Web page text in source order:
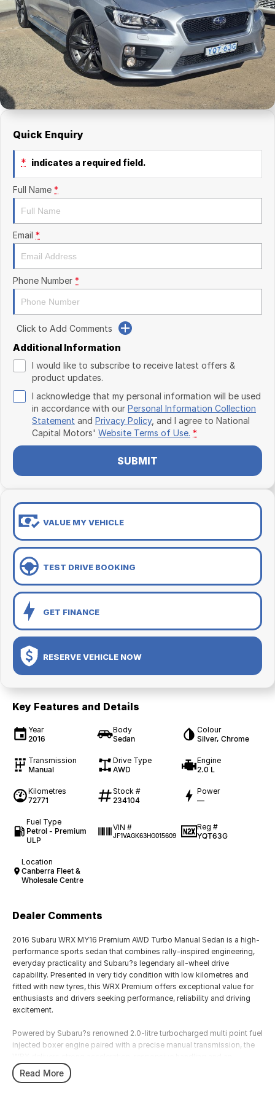
Kia
Mitsubishi
Nissan
Renault
National Capital Toyota
Queanbeyan Toyota
Finance Calculator
Service
Parts
Company
Contact Us
About Us
Careers
Quick Enquiry
* indicates a required field.
Full Name *
Email *
Phone Number *
Click to Add Comments
Additional Information
I would like to subscribe to receive latest offers &
product updates.
I acknowledge that my personal information will be used
in accordance with our Personal Information Collection
Statement and Privacy Policy, and I agree to National
Capital Motors' Website Terms of Use. *
SUBMIT
VALUE MY VEHICLE
TEST DRIVE BOOKING
GET FINANCE
RESERVE VEHICLE NOW
Key Features and Details
Year
2016
Body
Sedan
Colour
Silver, Chrome
Transmission
Manual
Drive Type
AWD
Engine
2.0 L
Kilometres
72771
Stock #
234104
Power
—
Fuel Type
Petrol - Premium
ULP
VIN #
JF1VAGK63HG015609
Reg #
YQT63G
Location
Canberra Fleet &
Wholesale Centre
Dealer Comments
2016 Subaru WRX MY16 Premium AWD Turbo Manual Sedan is a high-
performance sports sedan that combines rally-inspired engineering,
everyday practicality and Subaru?s legendary all-wheel drive
capability. Presented in very tidy condition with low kilometres and
fitted with new tyres, this WRX Premium offers exceptional value for
enthusiasts and drivers seeking performance, reliability and driving
excitement.
Powered by Subaru?s renowned 2.0-litre turbocharged multi point fuel
injected boxer engine paired with a precise manual transmission, the
engaging driving experience. The Symmetrical All-Wheel Drive system
provides outstanding traction, balance and confidence, making it
Read More